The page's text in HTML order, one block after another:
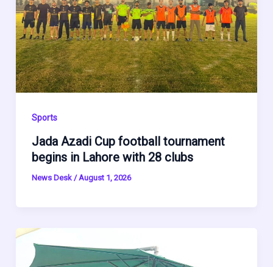
Sports
Jada Azadi Cup football tournament
begins in Lahore with 28 clubs
News Desk /August 1, 2026